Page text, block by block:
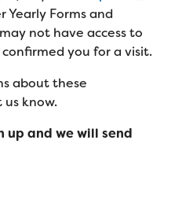
Update
Forms and
not have access to
you for a visit.
about these
know.
up and we will send